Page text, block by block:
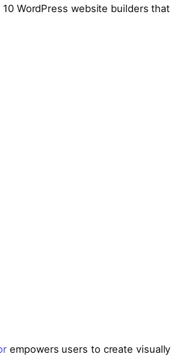
WordPress website builders that
empowers users to create visually